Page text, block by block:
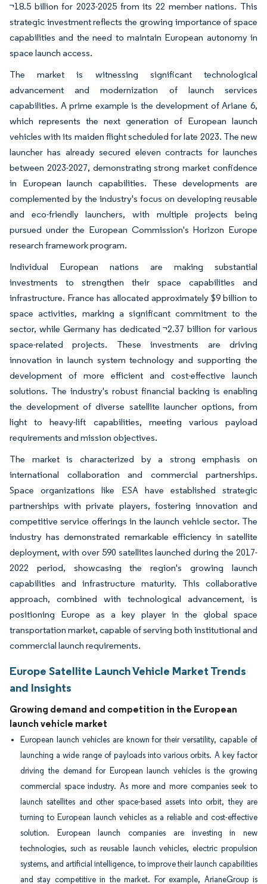
¬18.5 billion for 2023-2025 from its 22 member nations. This
strategic investment reflects the growing importance of space
capabilities and the need to maintain European autonomy in
space launch access.
The market is witnessing significant technological
advancement and modernization of launch services
capabilities. A prime example is the development of Ariane 6,
which represents the next generation of European launch
vehicles with its maiden flight scheduled for late 2023. The new
launcher has already secured eleven contracts for launches
between 2023-2027, demonstrating strong market confidence
in European launch capabilities. These developments are
complemented by the industry's focus on developing reusable
and eco-friendly launchers, with multiple projects being
pursued under the European Commission's Horizon Europe
research framework program.
Individual European nations are making substantial
investments to strengthen their space capabilities and
infrastructure. France has allocated approximately $9 billion to
space activities, marking a significant commitment to the
sector, while Germany has dedicated ¬2.37 billion for various
space-related projects. These investments are driving
innovation in launch system technology and supporting the
development of more efficient and cost-effective launch
solutions. The industry's robust financial backing is enabling
the development of diverse satellite launcher options, from
light to heavy-lift capabilities, meeting various payload
requirements and mission objectives.
The market is characterized by a strong emphasis on
international collaboration and commercial partnerships.
Space organizations like ESA have established strategic
partnerships with private players, fostering innovation and
competitive service offerings in the launch vehicle sector. The
industry has demonstrated remarkable efficiency in satellite
deployment, with over 590 satellites launched during the 2017-
2022 period, showcasing the region's growing launch
capabilities and infrastructure maturity. This collaborative
approach, combined with technological advancement, is
positioning Europe as a key player in the global space
transportation market, capable of serving both institutional and
commercial launch requirements.
Europe Satellite Launch Vehicle Market Trends
and Insights
Growing demand and competition in the European
launch vehicle market
European launch vehicles are known for their versatility, capable of
launching a wide range of payloads into various orbits. A key factor
driving the demand for European launch vehicles is the growing
commercial space industry. As more and more companies seek to
launch satellites and other space-based assets into orbit, they are
turning to European launch vehicles as a reliable and cost-effective
solution. European launch companies are investing in new
technologies, such as reusable launch vehicles, electric propulsion
systems, and artificial intelligence, to improve their launch capabilities
and stay competitive in the market. For example, ArianeGroup is